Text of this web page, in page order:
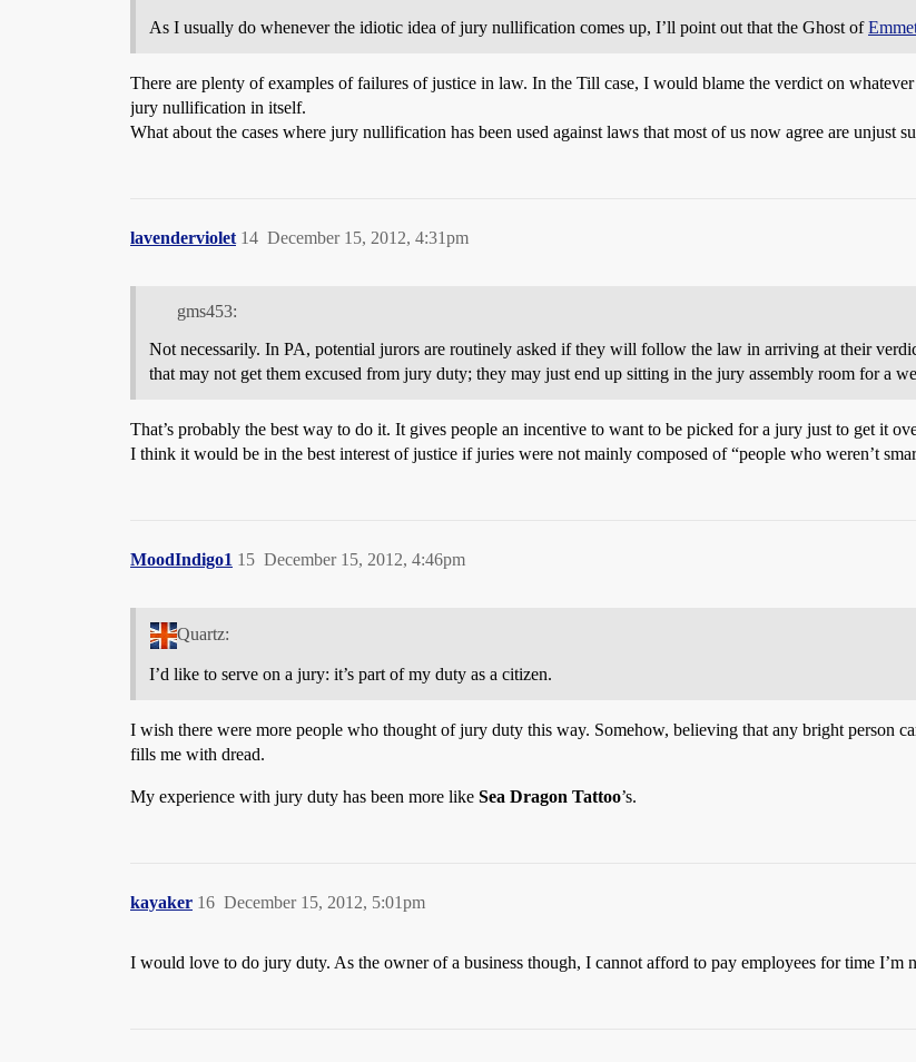
As I usually do whenever the idiotic idea of jury nullification comes up, I’ll point out that the Ghost of
There are plenty of examples of failures of justice in law. In the Till case, I would blame the verdict on
jury nullification in itself.
What about the cases where jury nullification has been used against laws that most of us now agree are unjust
lavenderviolet December 15, 2012, 4:31pm
14
gms453:
Not necessarily. In PA, potential jurors are routinely asked if they will follow the law in arriving at their
that may not get them excused from jury duty; they may just end up sitting in the jury assembly room for a
That’s probably the best way to do it. It gives people an incentive to want to be picked for a jury just to get it
I think it would be in the best interest of justice if juries were not mainly composed of “people who weren’t
MoodIndigo1 December 15, 2012, 4:46pm
15
Quartz:
I’d like to serve on a jury: it’s part of my duty as a citizen.
I wish there were more people who thought of jury duty this way. Somehow, believing that any bright person
fills me with dread.
My experience with jury duty has been more like Sea Dragon Tattoo’s.
kayaker December 15, 2012, 5:01pm
16
I would love to do jury duty. As the owner of a business though, I cannot afford to pay employees for time I’m